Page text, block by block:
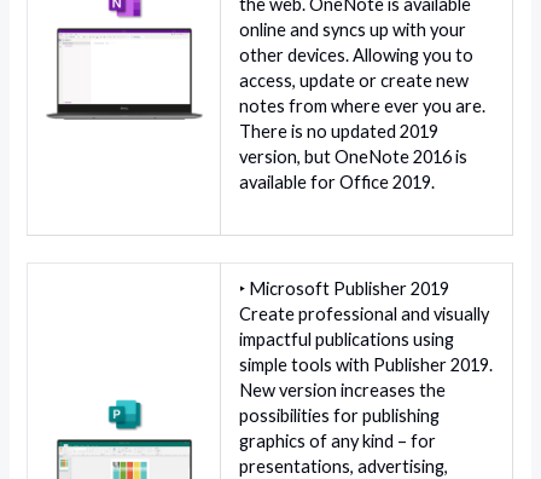
the web. OneNote is available
online and syncs up with your
other devices. Allowing you to
access, update or create new
notes from where ever you are.
There is no updated 2019
version, but OneNote 2016 is
available for Office 2019.
‣ Microsoft Publisher 2019
Create professional and visually
impactful publications using
simple tools with Publisher 2019.
New version increases the
possibilities for publishing
graphics of any kind – for
presentations, advertising,